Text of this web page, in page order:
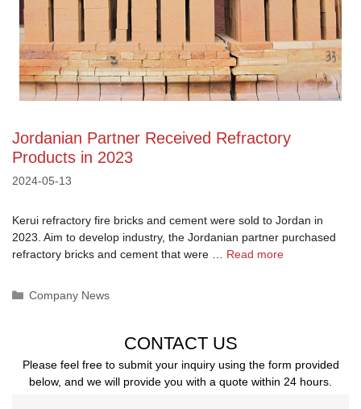
Jordanian Partner Received Refractory
Products in 2023
2024-05-13
Kerui refractory fire bricks and cement were sold to Jordan in
2023. Aim to develop industry, the Jordanian partner purchased
refractory bricks and cement that were … Read more
Categories
Company News
CONTACT US
Please feel free to submit your inquiry using the form provided
below, and we will provide you with a quote within 24 hours.